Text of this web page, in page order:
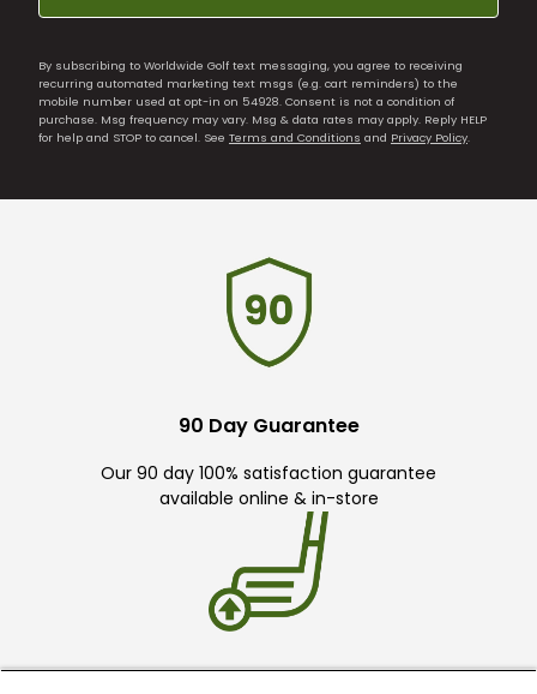
By subscribing to Worldwide Golf text messaging, you agree to receiving
recurring automated marketing text msgs (e.g. cart reminders) to the
mobile number used at opt-in on 54928. Consent is not a condition of
purchase. Msg frequency may vary. Msg & data rates may apply. Reply HELP
for help and STOP to cancel. See Terms and Conditions and Privacy Policy
90 Day Guarantee
Our 90 day 100% satisfaction guarantee
available online & in-store